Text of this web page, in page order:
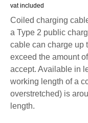
vat included
Coiled charging
a Type 2 public
cable can charge up
exceed the amount
accept. Available in
working length of a
overstretched) is
length.